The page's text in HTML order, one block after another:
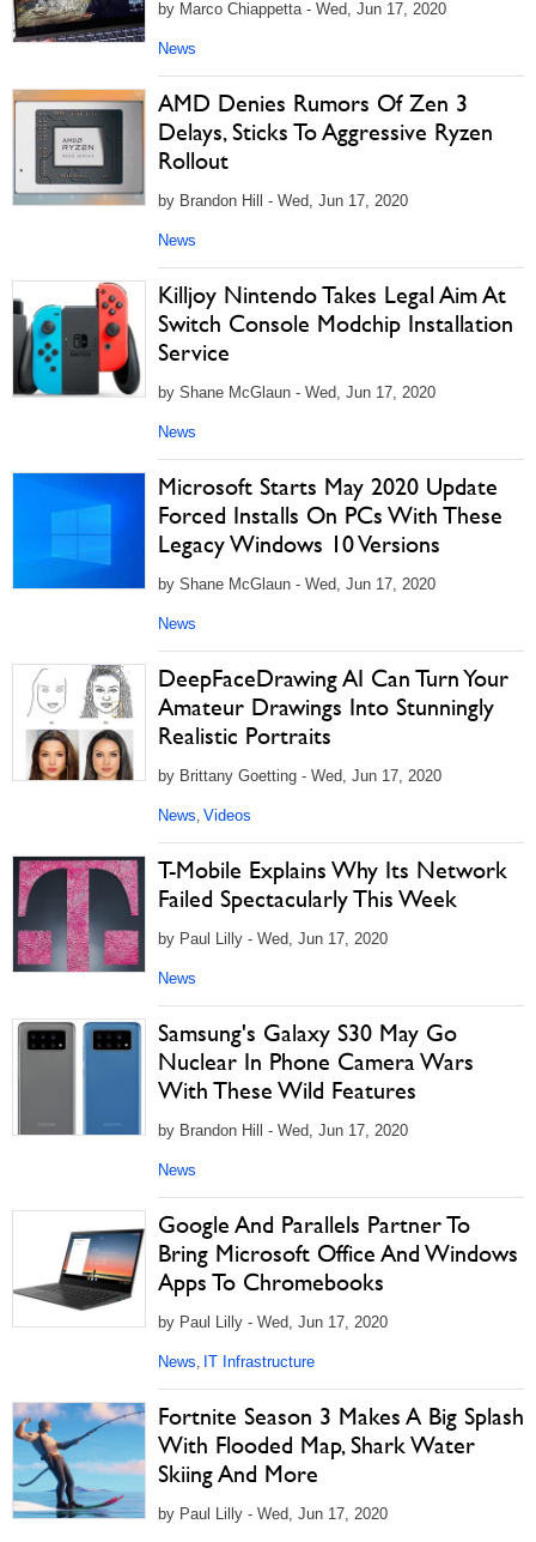
by Marco Chiappetta - Wed, Jun 17, 2020
News
AMD Denies Rumors Of Zen 3
Delays, Sticks To Aggressive Ryzen
Rollout
by Brandon Hill - Wed, Jun 17, 2020
News
Killjoy Nintendo Takes Legal Aim At
Switch Console Modchip Installation
Service
by Shane McGlaun - Wed, Jun 17, 2020
News
Microsoft Starts May 2020 Update
Forced Installs On PCs With These
Legacy Windows 10 Versions
by Shane McGlaun - Wed, Jun 17, 2020
News
DeepFaceDrawing AI Can Turn Your
Amateur Drawings Into Stunningly
Realistic Portraits
by Brittany Goetting - Wed, Jun 17, 2020
News, Videos
T-Mobile Explains Why Its Network
Failed Spectacularly This Week
by Paul Lilly - Wed, Jun 17, 2020
News
Samsung's Galaxy S30 May Go
Nuclear In Phone Camera Wars
With These Wild Features
by Brandon Hill - Wed, Jun 17, 2020
News
Google And Parallels Partner To
Bring Microsoft Office And Windows
Apps To Chromebooks
by Paul Lilly - Wed, Jun 17, 2020
News, IT Infrastructure
Fortnite Season 3 Makes A Big Splash
With Flooded Map, Shark Water
Skiing And More
by Paul Lilly - Wed, Jun 17, 2020